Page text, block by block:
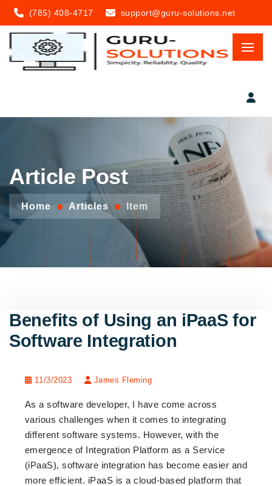
(785) 408-4717 support@guru-solutions.net
Article Post
Home Articles Item
Benefits of Using an iPaaS for
Software Integration
11/3/2023 James Fleming
As a software developer, I have come across
various challenges when it comes to integrating
different software systems. However, with the
emergence of Integration Platform as a Service
(iPaaS), software integration has become easier and
more efficient. iPaaS is a cloud-based platform that